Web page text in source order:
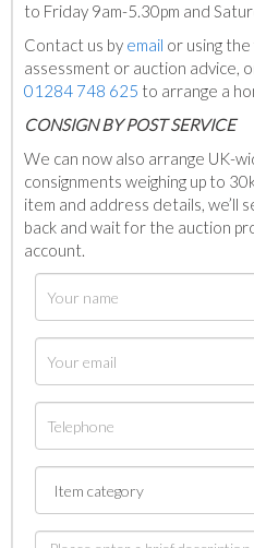
to Friday 9am-5.30pm and
Contact us by email or using
assessment or auction advice,
01284 748 625 to arrange a
CONSIGN BY POST SERVICE
We can now also arrange UK-
consignments weighing up to
item and address details, we’ll
back and wait for the auction
account.